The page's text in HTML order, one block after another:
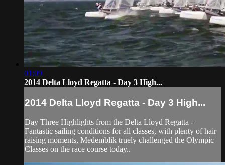
01:09
2014 Delta Lloyd Regatta - Day 3 High...
2014 Delta Lloyd Regatta - Day 3 High...
Day Three Highlights from the Delta Lloyd Regatta -
Fantastic sailing conditions for all classes, with plenty of hair
raising moments, Medemblik truely challenged the Olympic
Classes on the race course today..